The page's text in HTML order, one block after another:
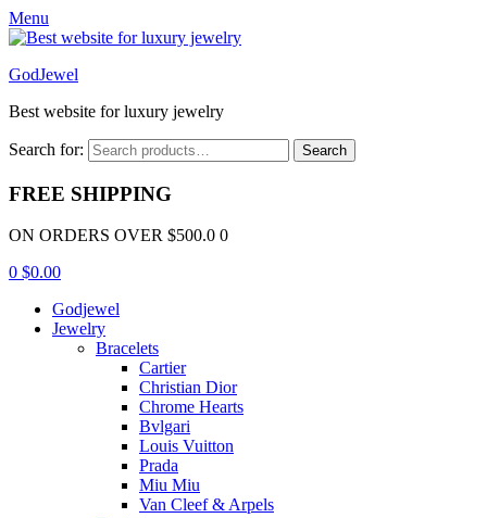
Menu
GodJewel
Best website for luxury jewelry
Search for: Search
FREE SHIPPING
ON ORDERS OVER $500.0 0
0 $0.00
Godjewel
Jewelry
Bracelets
Cartier
Christian Dior
Chrome Hearts
Bvlgari
Louis Vuitton
Prada
Miu Miu
Van Cleef & Arpels